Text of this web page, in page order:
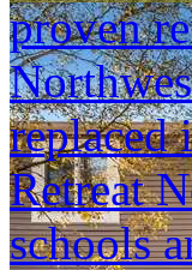
proven
replaced
Retreat
schools